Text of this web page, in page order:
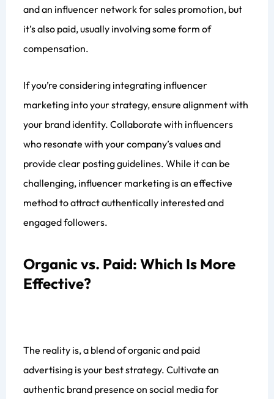
and an influencer network for sales promotion, but
it’s also paid, usually involving some form of
compensation.
If you’re considering integrating influencer
marketing into your strategy, ensure alignment with
your brand identity. Collaborate with influencers
who resonate with your company’s values and
provide clear posting guidelines. While it can be
challenging, influencer marketing is an effective
method to attract authentically interested and
engaged followers.
Organic vs. Paid: Which Is More
Effective?
The reality is, a blend of organic and paid
advertising is your best strategy. Cultivate an
authentic brand presence on social media for